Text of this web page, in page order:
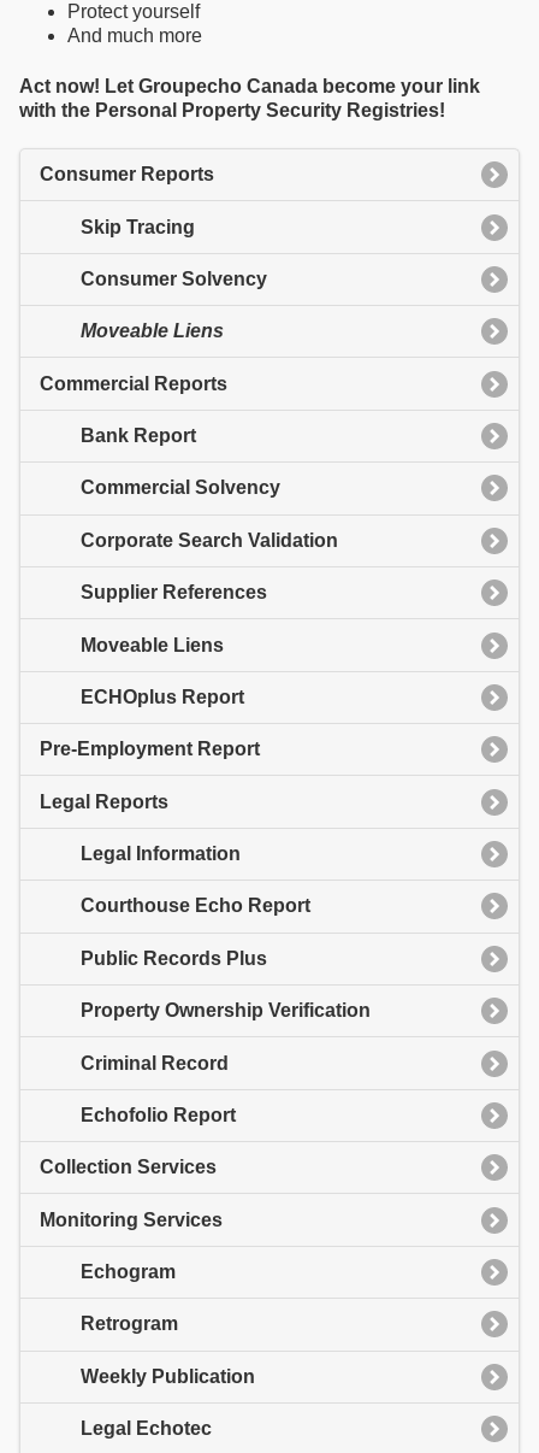
Protect yourself
And much more
Act now! Let Groupecho Canada become your link
with the Personal Property Security Registries!
Consumer Reports
Skip Tracing
Consumer Solvency
Moveable Liens
Commercial Reports
Bank Report
Commercial Solvency
Corporate Search Validation
Supplier References
Moveable Liens
ECHOplus Report
Pre-Employment Report
Legal Reports
Legal Information
Courthouse Echo Report
Public Records Plus
Property Ownership Verification
Criminal Record
Echofolio Report
Collection Services
Monitoring Services
Echogram
Retrogram
Weekly Publication
Legal Echotec